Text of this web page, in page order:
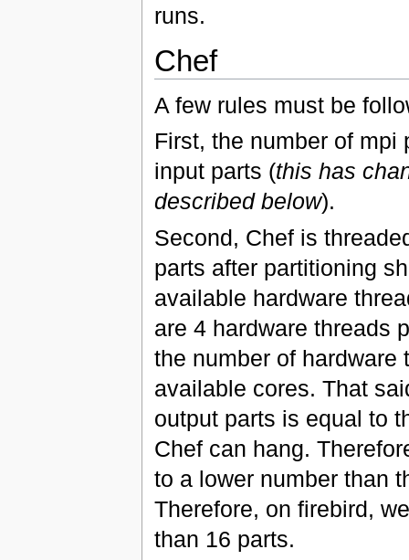
runs.
Chef
A few rules must be
First, the number of mpi
input parts (this has
described below).
Second, Chef is
parts after partitioning
available hardware
are 4 hardware threads
the number of hardware
available cores. That
output parts is equal to
Chef can hang.
to a lower number than
Therefore, on firebird,
than 16 parts.